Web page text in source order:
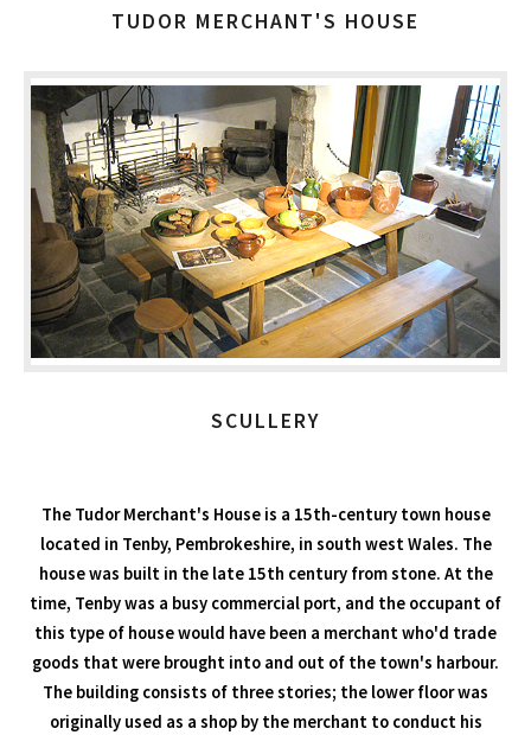
TUDOR MERCHANT'S HOUSE
SCULLERY
The Tudor Merchant's House is a 15th-century town house
located in Tenby, Pembrokeshire, in south west Wales. The
house was built in the late 15th century from stone. At the
time, Tenby was a busy commercial port, and the occupant of
this type of house would have been a merchant who'd trade
goods that were brought into and out of the town's harbour.
The building consists of three stories; the lower floor was
originally used as a shop by the merchant to conduct his